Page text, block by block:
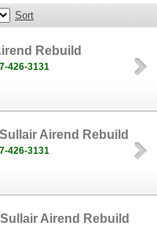
Sort
Rebuild
426-3131
Airend Rebuild
426-3131
Airend Rebuild